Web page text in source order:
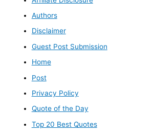
Authors
Disclaimer
Guest Post Submission
Home
Post
Privacy Policy
Quote of the Day
Top 20 Best Quotes